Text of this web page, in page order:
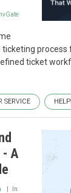
InvGate
process
ticket
SERVICE
- A
In